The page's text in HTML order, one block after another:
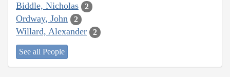
Biddle, Nicholas 2
Ordway, John 2
Willard, Alexander 2
See all People